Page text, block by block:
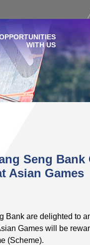
WITH US
Seng Bank
Asian Games
Bank are delighted to
Games will be
(Scheme).